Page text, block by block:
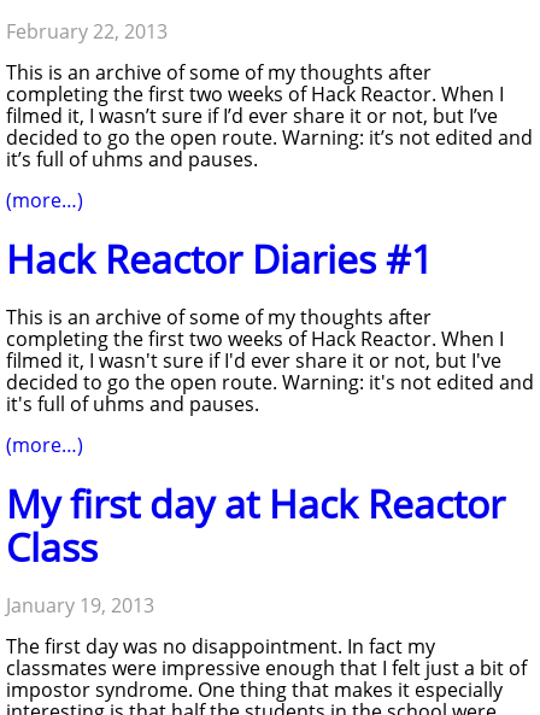
February 22, 2013
This is an archive of some of my thoughts after
completing the first two weeks of Hack Reactor. When I
filmed it, I wasn’t sure if I’d ever share it or not, but I’ve
decided to go the open route. Warning: it’s not edited and
it’s full of uhms and pauses.
(more…)
Hack Reactor Diaries #1
This is an archive of some of my thoughts after
completing the first two weeks of Hack Reactor. When I
filmed it, I wasn't sure if I'd ever share it or not, but I've
decided to go the open route. Warning: it's not edited and
it's full of uhms and pauses.
(more…)
My first day at Hack Reactor
Class
January 19, 2013
The first day was no disappointment. In fact my
classmates were impressive enough that I felt just a bit of
impostor syndrome. One thing that makes it especially